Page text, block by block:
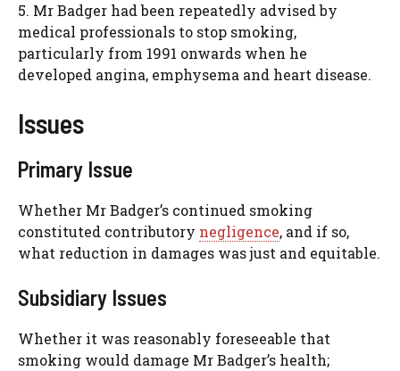
5. Mr Badger had been repeatedly advised by
medical professionals to stop smoking,
particularly from 1991 onwards when he
developed angina, emphysema and heart disease.
Issues
Primary Issue
Whether Mr Badger’s continued smoking
constituted contributory negligence, and if so,
what reduction in damages was just and equitable.
Subsidiary Issues
Whether it was reasonably foreseeable that
smoking would damage Mr Badger’s health;